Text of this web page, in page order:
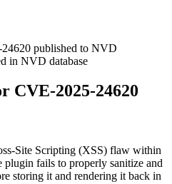
published to NVD
in NVD database
CVE-2025-24620
Site Scripting (XSS) flaw within
fails to properly sanitize and
storing it and rendering it back in